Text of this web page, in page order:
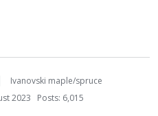
Ivanovski maple/spruce
2023 Posts: 6,015